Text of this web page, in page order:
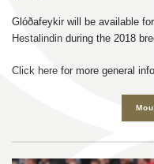
Glóðafeykir will be available
Hestalindin during the 2018
Click here for more general